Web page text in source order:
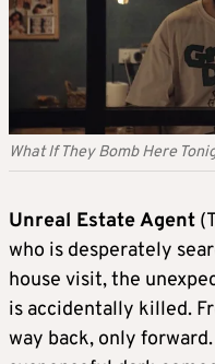
What If They Bomb Here
Unreal Estate Agent
who is desperately
house visit, the
is accidentally killed.
way back, only